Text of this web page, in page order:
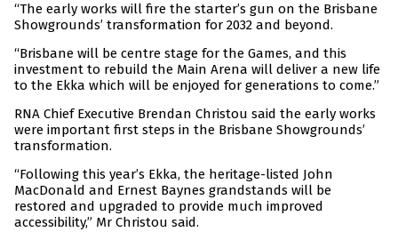
“The early works will fire the starter’s gun on the Brisbane
Showgrounds’ transformation for 2032 and beyond.
“Brisbane will be centre stage for the Games, and this
investment to rebuild the Main Arena will deliver a new life
to the Ekka which will be enjoyed for generations to come.”
RNA Chief Executive Brendan Christou said the early works
were important first steps in the Brisbane Showgrounds’
transformation.
“Following this year’s Ekka, the heritage-listed John
MacDonald and Ernest Baynes grandstands will be
restored and upgraded to provide much improved
accessibility,” Mr Christou said.